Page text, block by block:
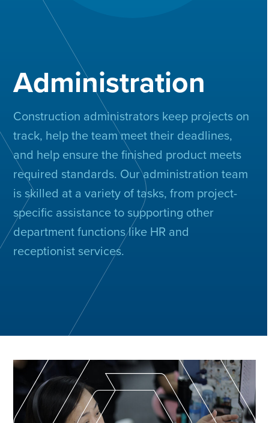
Administration
Construction administrators keep projects on
track, help the team meet their deadlines,
and help ensure the finished product meets
required standards. Our administration team
is skilled at a variety of tasks, from project-
specific assistance to supporting other
department functions like HR and
receptionist services.